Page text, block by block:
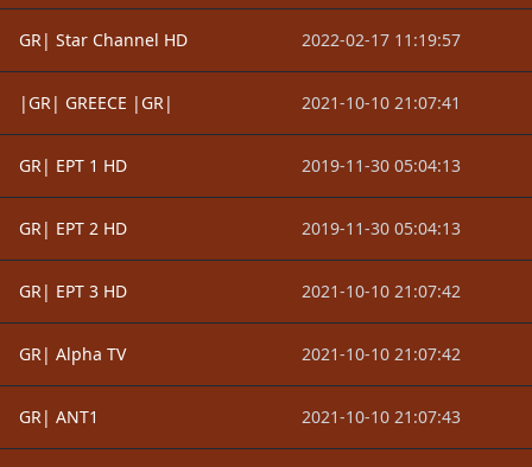
GR| Star Channel HD 2022-02-17 11:19:57
|GR| GREECE |GR| 2021-10-10 21:07:41
GR| EPT 1 HD 2019-11-30 05:04:13
GR| EPT 2 HD 2019-11-30 05:04:13
GR| EPT 3 HD 2021-10-10 21:07:42
GR| Alpha TV 2021-10-10 21:07:42
GR| ANT1 2021-10-10 21:07:43